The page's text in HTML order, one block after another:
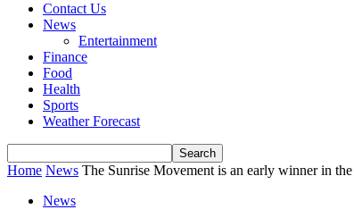
Contact Us
News
Entertainment
Finance
Food
Health
Sports
Weather Forecast
Home News The Sunrise Movement is an early winner in
News